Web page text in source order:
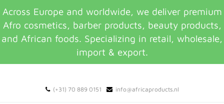
Across Europe and worldwide, we deliver premium
Afro cosmetics, barber products, beauty products,
and African foods. Specializing in retail, wholesale,
import & export.
(+31) 70 889 0151 info@africaproducts.nl